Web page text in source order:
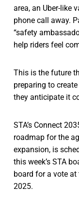
area, an Uber-like
phone call away.
“safety
help riders feel
This is the future
preparing to
they anticipate it
STA’s Connect
roadmap for the
expansion, is
this week’s STA
board for a vote
2025.